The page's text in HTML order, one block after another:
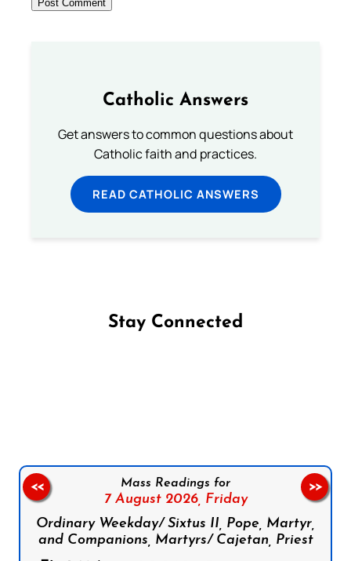
Catholic Answers
Get answers to common questions about
Catholic faith and practices.
READ CATHOLIC ANSWERS
Stay Connected
Mass Readings for
7 August 2026, Friday
Ordinary Weekday/ Sixtus II, Pope, Martyr,
and Companions, Martyrs/ Cajetan, Priest
<< >>